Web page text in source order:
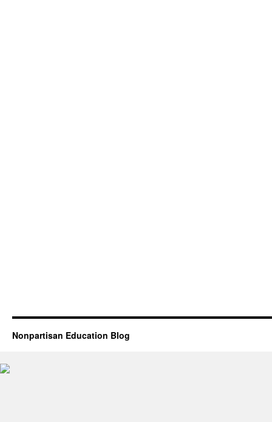
Nonpartisan Education Blog